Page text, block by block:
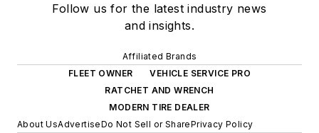
Follow us for the latest industry news
and insights.
Affiliated Brands
FLEET OWNER
VEHICLE SERVICE PRO
RATCHET AND WRENCH
MODERN TIRE DEALER
About UsAdvertiseDo Not Sell or SharePrivacy Policy